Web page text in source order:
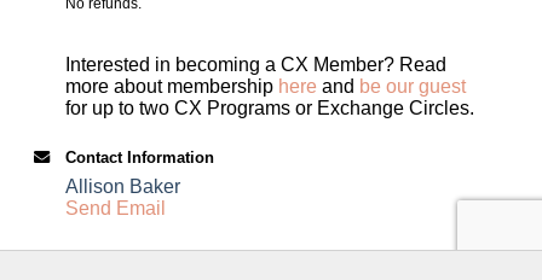
No refunds.
Interested in becoming a CX Member? Read
more about membership here and be our guest
for up to two CX Programs or Exchange Circles.
Contact Information
Allison Baker
Send Email